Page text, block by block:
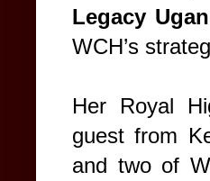
Legacy
WCH’s
Her Royal
guest from
and two of